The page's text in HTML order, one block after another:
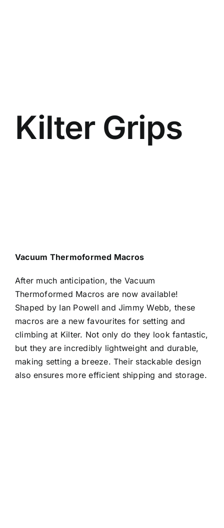
Kilter Grips
Vacuum Thermoformed Macros
After much anticipation, the Vacuum
Thermoformed Macros are now available!
Shaped by Ian Powell and Jimmy Webb, these
macros are a new favourites for setting and
climbing at Kilter. Not only do they look fantastic,
but they are incredibly lightweight and durable,
making setting a breeze. Their stackable design
also ensures more efficient shipping and storage.